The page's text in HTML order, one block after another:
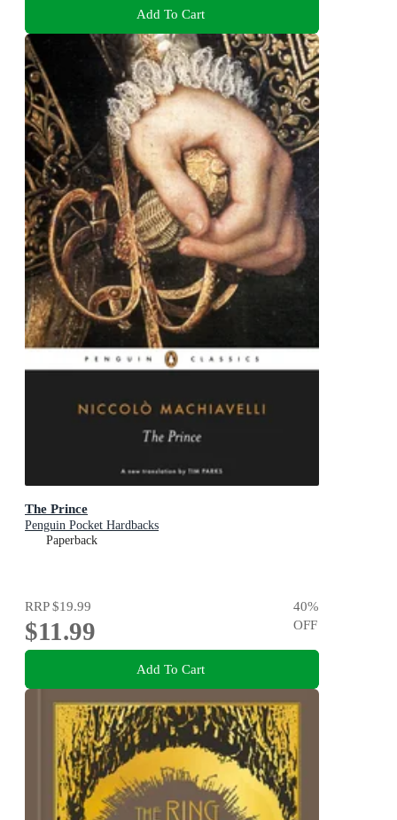
Add To Cart
The Prince
Penguin Pocket Hardbacks
Paperback
RRP$19.99
$11.99
40%
OFF
Add To Cart